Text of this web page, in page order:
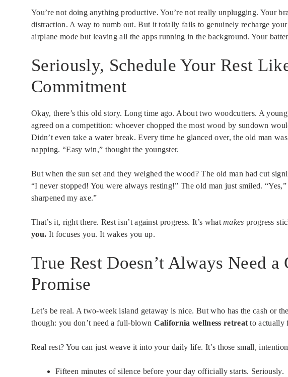
You’re not doing anything productive. You’re not really unplugging. Your
distraction. A way to numb out. But it totally fails to genuinely recharge
airplane mode but leaving all the apps running in the background. Your
Seriously, Schedule Your Rest
Commitment
Okay, there’s this old story. Long time ago. About two woodcutters. A
agreed on a competition: whoever chopped the most wood by sundown
Didn’t even take a water break. Every time he glanced over, the old man
napping. “Easy win,” thought the youngster.
But when the sun set and they weighed the wood? The old man had cut
“I never stopped! You were always resting!” The old man just smiled.
sharpened my axe.”
That’s it, right there. Rest isn’t against progress. It’s whatmakes progress
you. It focuses you. It wakes you up.
True Rest Doesn’t Always Need a
Promise
Let’s be real. A two-week island getaway is nice. But who has the cash or
though: you don’t need a full-blown California wellness retreatto actually
Real rest? You can just weave it into your daily life. It’s those small,
Fifteen minutes of silence before your day officially starts. Seriously.